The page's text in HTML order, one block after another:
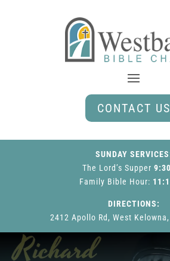
CONTACT US
SUNDAY
The Lord’s Supper
Family Bible Hour:
DIRECTIONS:
2412 Apollo Rd, West